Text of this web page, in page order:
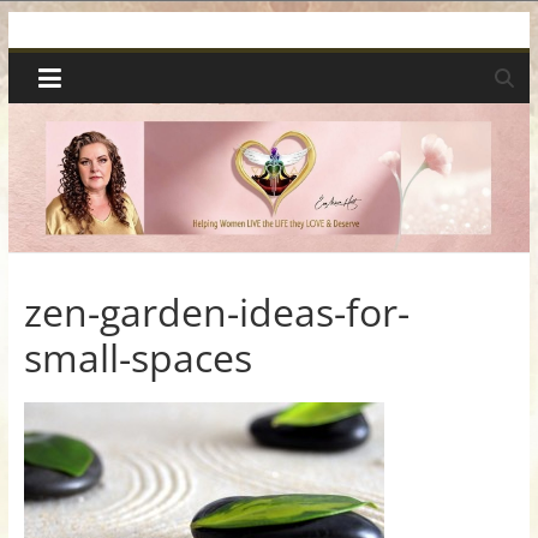
to
content
Spiritual
Wonders
|
Intuitive
Readings,
Healing
&
Mentoring
zen-garden-ideas-for-
small-spaces